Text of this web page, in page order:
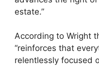
estate.”
According to Wright
“reinforces that
relentlessly focused